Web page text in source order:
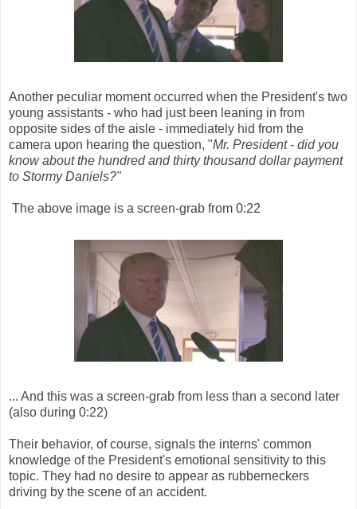
Another peculiar moment occurred when the President's two
young assistants - who had just been leaning in from
opposite sides of the aisle - immediately hid from the
camera upon hearing the question, "Mr. President - did you
know about the hundred and thirty thousand dollar payment
to Stormy Daniels?"
The above image is a screen-grab from 0:22
... And this was a screen-grab from less than a second later
(also during 0:22)
Their behavior, of course, signals the interns' common
knowledge of the President's emotional sensitivity to this
topic. They had no desire to appear as rubberneckers
driving by the scene of an accident.